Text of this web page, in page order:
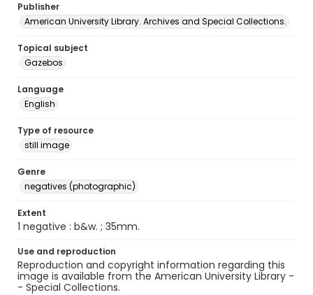
Publisher
American University Library. Archives and Special Collections.
Topical subject
Gazebos
Language
English
Type of resource
still image
Genre
negatives (photographic)
Extent
1 negative : b&w. ; 35mm.
Use and reproduction
Reproduction and copyright information regarding this
image is available from the American University Library -
- Special Collections.